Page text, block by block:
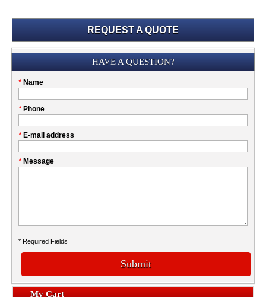
REQUEST A QUOTE
Please
this
field
HAVE A QUESTION?
* Name
My
* Phone
* E-mail address
* Message
* Required Fields
Submit
My Cart